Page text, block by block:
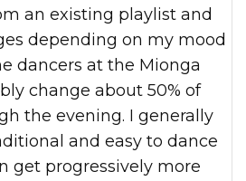
an existing playlist and
depending on my mood
dancers at the Mionga
change about 50% of
the evening. I generally
and easy to dance
get progressively more